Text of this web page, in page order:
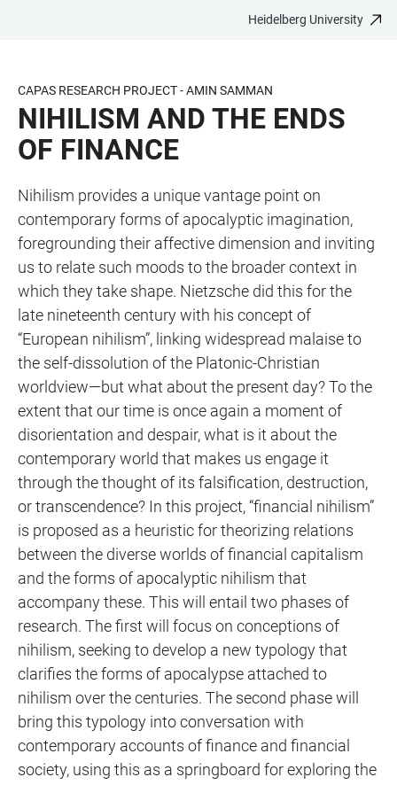
CONTENT
Heidelberg University
CAPAS RESEARCH PROJECT - AMIN SAMMAN
NIHILISM AND THE ENDS
OF FINANCE
Nihilism provides a unique vantage point on
contemporary forms of apocalyptic imagination,
foregrounding their affective dimension and inviting
us to relate such moods to the broader context in
which they take shape. Nietzsche did this for the
late nineteenth century with his concept of
“European nihilism”, linking widespread malaise to
the self-dissolution of the Platonic-Christian
worldview—but what about the present day? To the
extent that our time is once again a moment of
disorientation and despair, what is it about the
contemporary world that makes us engage it
through the thought of its falsification, destruction,
or transcendence? In this project, “financial nihilism”
is proposed as a heuristic for theorizing relations
between the diverse worlds of financial capitalism
and the forms of apocalyptic nihilism that
accompany these. This will entail two phases of
research. The first will focus on conceptions of
nihilism, seeking to develop a new typology that
clarifies the forms of apocalypse attached to
nihilism over the centuries. The second phase will
bring this typology into conversation with
contemporary accounts of finance and financial
society, using this as a springboard for exploring the